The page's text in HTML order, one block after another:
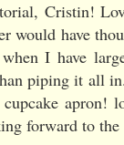
Cristin!
would have
I have
piping it all
cupcake
forward to